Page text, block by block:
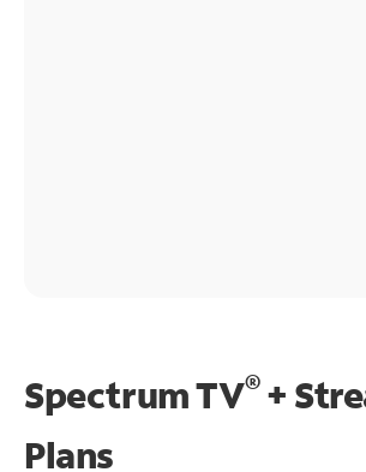
Spectrum TV®+
Plans